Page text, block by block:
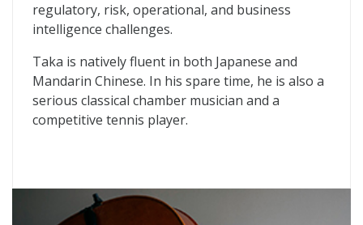
regulatory, risk, operational, and business
intelligence challenges.
Taka is natively fluent in both Japanese and
Mandarin Chinese. In his spare time, he is also a
serious classical chamber musician and a
competitive tennis player.